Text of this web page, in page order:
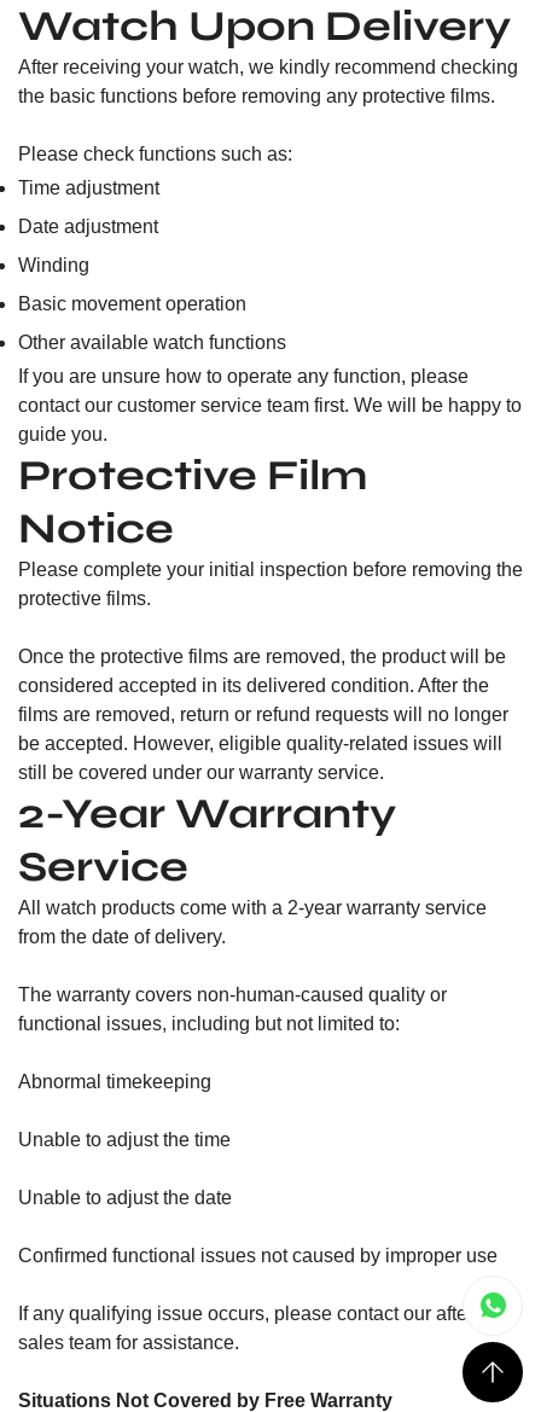
Watch Upon Delivery
After receiving your watch, we kindly recommend checking
the basic functions before removing any protective films.
Please check functions such as:
Time adjustment
Date adjustment
Winding
Basic movement operation
Other available watch functions
If you are unsure how to operate any function, please
contact our customer service team first. We will be happy to
guide you.
Protective Film
Notice
Please complete your initial inspection before removing the
protective films.
Once the protective films are removed, the product will be
considered accepted in its delivered condition. After the
films are removed, return or refund requests will no longer
be accepted. However, eligible quality-related issues will
still be covered under our warranty service.
2-Year Warranty
Service
All watch products come with a 2-year warranty service
from the date of delivery.
The warranty covers non-human-caused quality or
functional issues, including but not limited to:
Abnormal timekeeping
Unable to adjust the time
Unable to adjust the date
Confirmed functional issues not caused by improper use
If any qualifying issue occurs, please contact our after-
sales team for assistance.
Situations Not Covered by Free Warranty